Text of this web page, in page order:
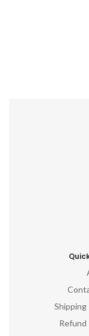
miss out on this
own these
carved printing
now and unleash
Shipping
Refund